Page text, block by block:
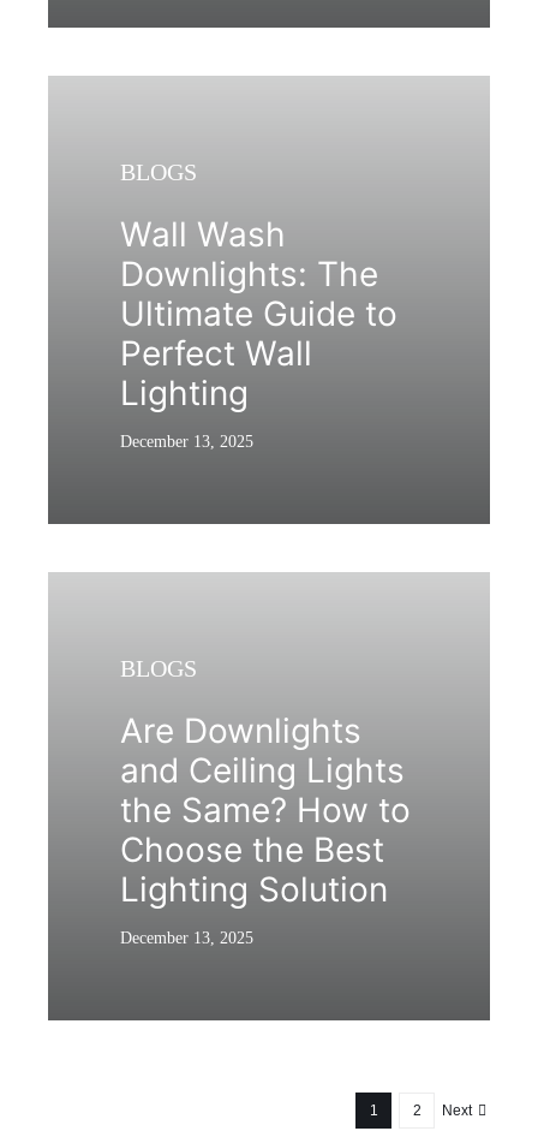
BLOGS
Wall Wash
Downlights: The
Ultimate Guide to
Perfect Wall
Lighting
December 13, 2025
BLOGS
Are Downlights
and Ceiling Lights
the Same? How to
Choose the Best
Lighting Solution
December 13, 2025
1 2 Next